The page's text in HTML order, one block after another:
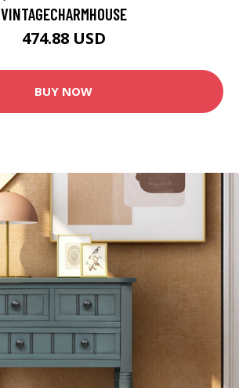
VINTAGECHARMHOUSE
474.88 USD
BUY NOW